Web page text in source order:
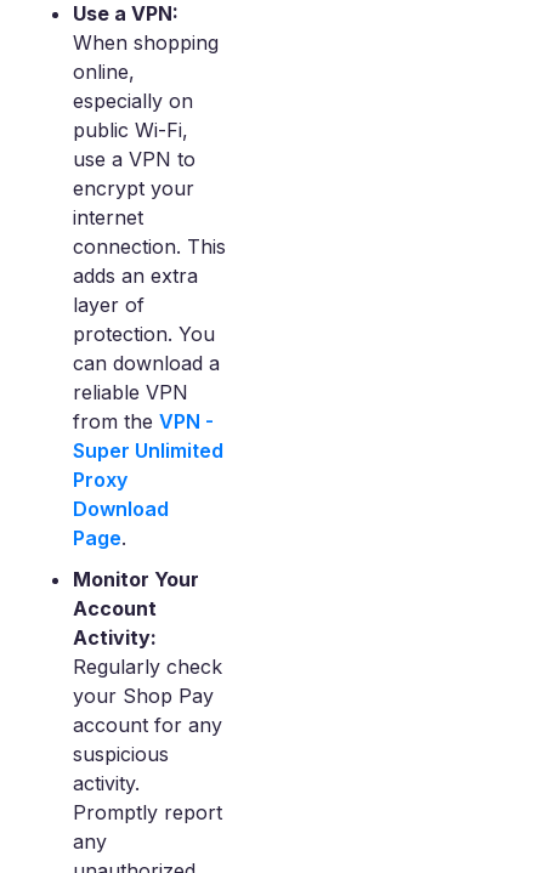
Use a VPN:
When shopping
online,
especially on
public Wi-Fi,
use a VPN to
encrypt your
internet
connection. This
adds an extra
layer of
protection. You
can download a
reliable VPN
from the VPN -
Super Unlimited
Proxy
Download
Page.
Monitor Your
Account
Activity:
Regularly check
your Shop Pay
account for any
suspicious
activity.
Promptly report
any